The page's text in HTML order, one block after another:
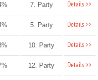
7. Party Details >>
5. Party Details >>
10. Party Details >>
12. Party Details >>